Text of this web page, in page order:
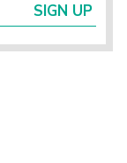
SIGN UP